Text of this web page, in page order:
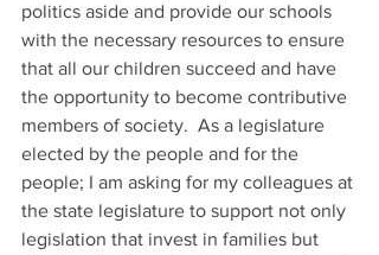
politics aside and provide our schools
with the necessary resources to ensure
that all our children succeed and have
the opportunity to become contributive
members of society.  As a legislature
elected by the people and for the
people; I am asking for my colleagues at
the state legislature to support not only
legislation that invest in families but